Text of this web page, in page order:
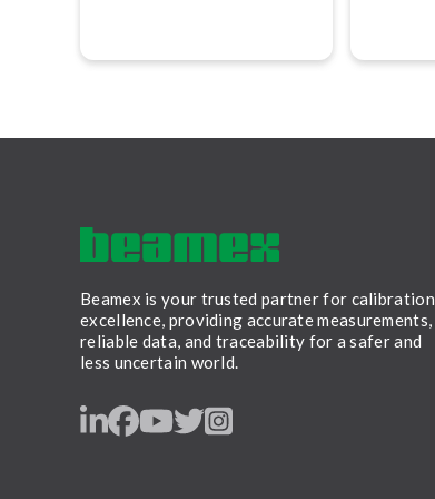
recognized best practices.
Beamex is your trusted partner for calibration
excellence, providing accurate measurements,
reliable data, and traceability for a safer and
less uncertain world.
LinkedIn
Facebook
Youtube
Twitter
Instagram